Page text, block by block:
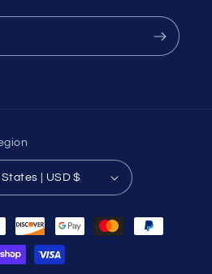
United States | USD $